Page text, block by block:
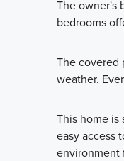
The owner's
bedrooms
The covered
weather.
This home
easy access
environment